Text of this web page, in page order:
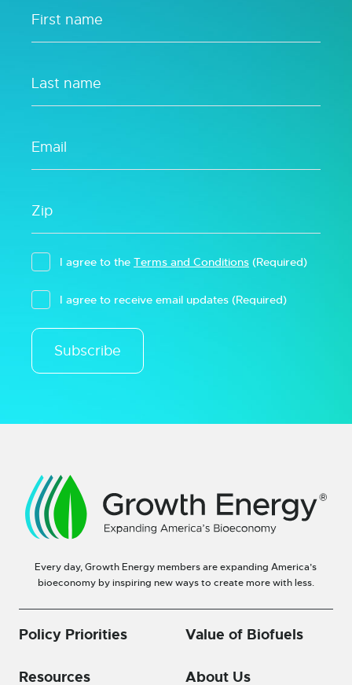
I agree to the Terms and Conditions (Required)
I agree to receive email updates (Required)
Subscribe
Every day, Growth Energy members are expanding America’s
bioeconomy by inspiring new ways to create more with less.
Policy Priorities Value of Biofuels
Resources About Us